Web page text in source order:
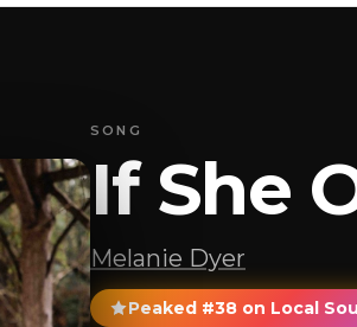
SONG
If She
Melanie Dyer
Peaked #38 on Local